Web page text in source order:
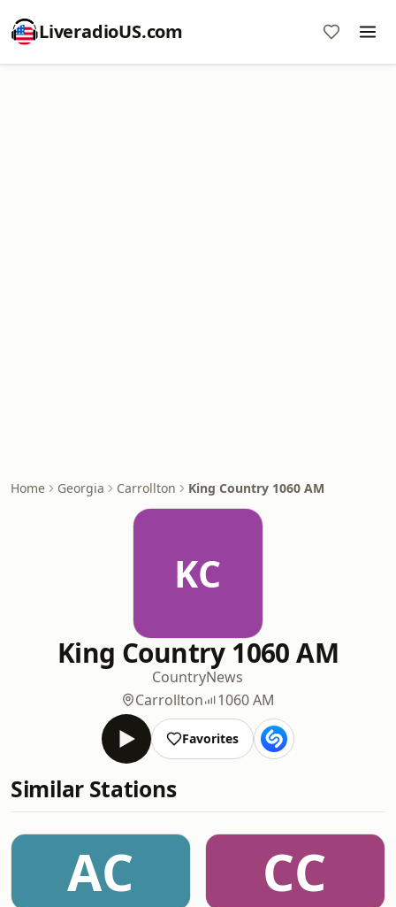
LiveradioUS.com
Home Georgia Carrollton King Country 1060 AM
KC
King Country 1060 AM
CountryNews
Carrollton
1060 AM
Favorites
Similar Stations
AC CC